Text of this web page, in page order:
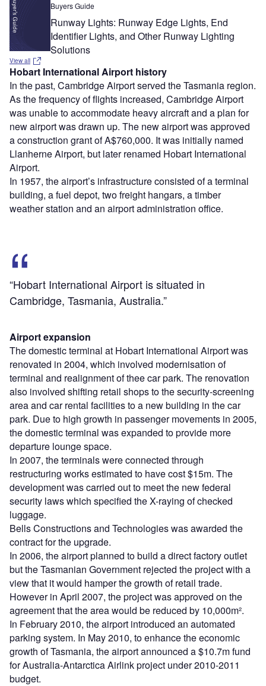
Buyers Guide
Runway Lights: Runway Edge Lights, End
Identifier Lights, and Other Runway Lighting
Solutions
View all
Hobart International Airport history
In the past, Cambridge Airport served the Tasmania region.
As the frequency of flights increased, Cambridge Airport
was unable to accommodate heavy aircraft and a plan for
new airport was drawn up. The new airport was approved
a construction grant of A$760,000. It was initially named
Llanherne Airport, but later renamed Hobart International
Airport.
In 1957, the airport’s infrastructure consisted of a terminal
building, a fuel depot, two freight hangars, a timber
weather station and an airport administration office.
“Hobart International Airport is situated in
Cambridge, Tasmania, Australia.”
Airport expansion
The domestic terminal at Hobart International Airport was
renovated in 2004, which involved modernisation of
terminal and realignment of thee car park. The renovation
also involved shifting retail shops to the security-screening
area and car rental facilities to a new building in the car
park. Due to high growth in passenger movements in 2005,
the domestic terminal was expanded to provide more
departure lounge space.
In 2007, the terminals were connected through
restructuring works estimated to have cost $15m. The
development was carried out to meet the new federal
security laws which specified the X-raying of checked
luggage.
Bells Constructions and Technologies was awarded the
contract for the upgrade.
In 2006, the airport planned to build a direct factory outlet
but the Tasmanian Government rejected the project with a
view that it would hamper the growth of retail trade.
However in April 2007, the project was approved on the
agreement that the area would be reduced by 10,000m².
In February 2010, the airport introduced an automated
parking system. In May 2010, to enhance the economic
growth of Tasmania, the airport announced a $10.7m fund
for Australia-Antarctica Airlink project under 2010-2011
budget.